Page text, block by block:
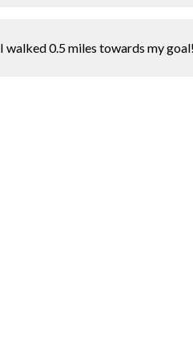
I walked 0.5 miles towards my goal!